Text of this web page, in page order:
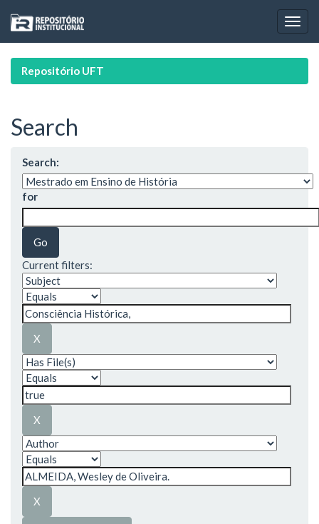
navigation
Repositório UFT
Search
Search:
for
Current filters: